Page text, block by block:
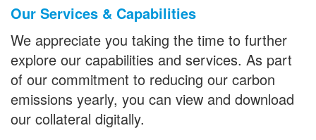
Our Services & Capabilities
We appreciate you taking the time to further
explore our capabilities and services. As part
of our commitment to reducing our carbon
emissions yearly, you can view and download
our collateral digitally.